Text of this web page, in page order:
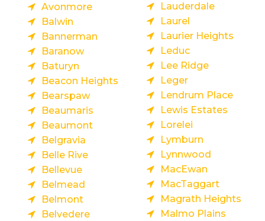
Avonmore
Balwin
Bannerman
Baranow
Baturyn
Beacon Heights
Bearspaw
Beaumaris
Beaumont
Belgravia
Belle Rive
Bellevue
Belmead
Belmont
Belvedere
Lauderdale
Laurel
Laurier Heights
Leduc
Lee Ridge
Leger
Lendrum Place
Lewis Estates
Lorelei
Lymburn
Lynnwood
MacEwan
MacTaggart
Magrath Heights
Malmo Plains